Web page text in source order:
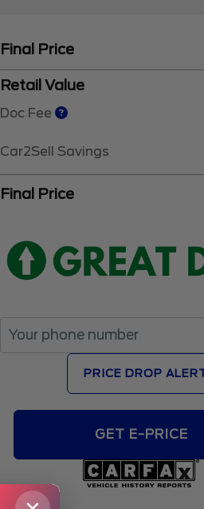
Final Price
Retail Value
Doc Fee
Car2Sell Savings
Final Price
PRICE DROP
GET E-PRICE